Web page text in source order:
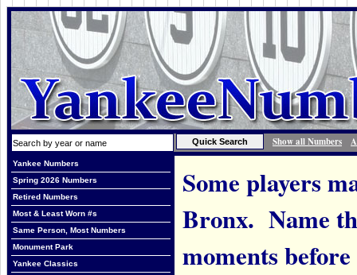
Show all Numbers
Yankee Numbers
Spring 2026 Numbers
Retired Numbers
Most & Least Worn #s
Same Person, Most Numbers
Monument Park
Yankee Classics
Some players
Bronx. Name
moments